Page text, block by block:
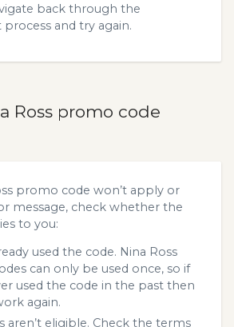
back through the
and try again.
Ross promo code
promo code won’t apply or
message, check whether the
to you:
used the code. Nina Ross
can only be used once, so if
used the code in the past then
again.
aren’t eligible. Check the terms